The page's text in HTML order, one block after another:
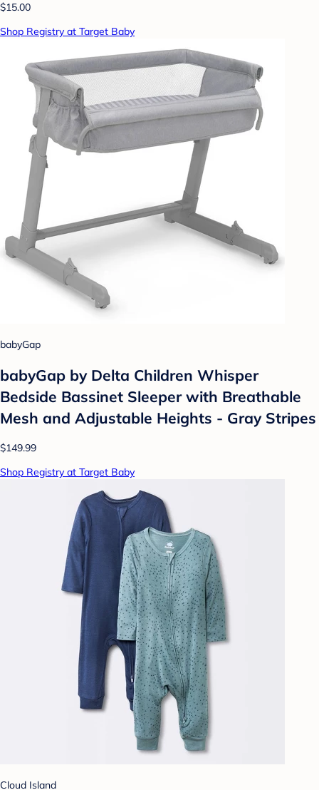
$15.00
Shop Registry at Target Baby
babyGap
babyGap by Delta Children Whisper
Bedside Bassinet Sleeper with Breathable
Mesh and Adjustable Heights - Gray Stripes
$149.99
Shop Registry at Target Baby
Cloud Island